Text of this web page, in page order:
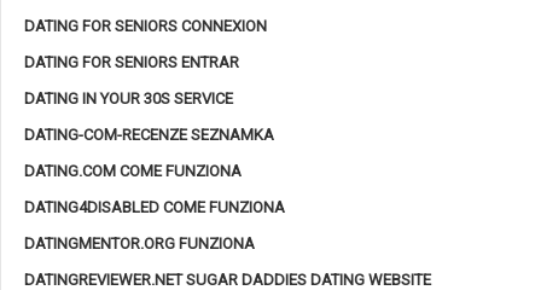
DATING FOR SENIORS CONNEXION
DATING FOR SENIORS ENTRAR
DATING IN YOUR 30S SERVICE
DATING-COM-RECENZE SEZNAMKA
DATING.COM COME FUNZIONA
DATING4DISABLED COME FUNZIONA
DATINGMENTOR.ORG FUNZIONA
DATINGREVIEWER.NET SUGAR DADDIES DATING WEBSITE